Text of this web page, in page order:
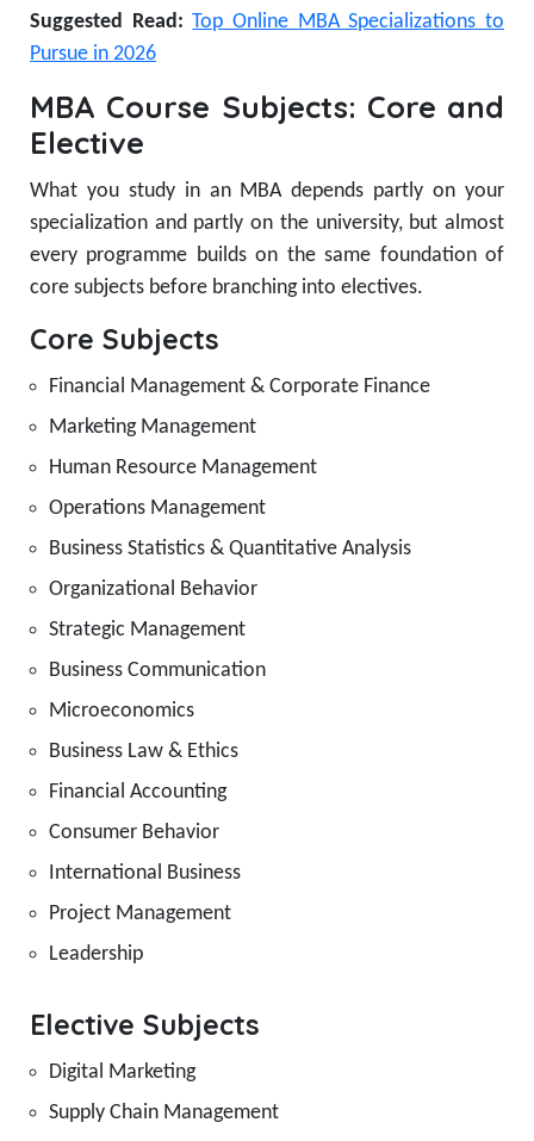
Suggested Read: Top Online MBA Specializations to
Pursue in 2026
MBA Course Subjects: Core and
Elective
What you study in an MBA depends partly on your
specialization and partly on the university, but almost
every programme builds on the same foundation of
core subjects before branching into electives.
Core Subjects
Financial Management & Corporate Finance
Marketing Management
Human Resource Management
Operations Management
Business Statistics & Quantitative Analysis
Organizational Behavior
Strategic Management
Business Communication
Microeconomics
Business Law & Ethics
Financial Accounting
Consumer Behavior
International Business
Project Management
Leadership
Elective Subjects
Digital Marketing
Supply Chain Management